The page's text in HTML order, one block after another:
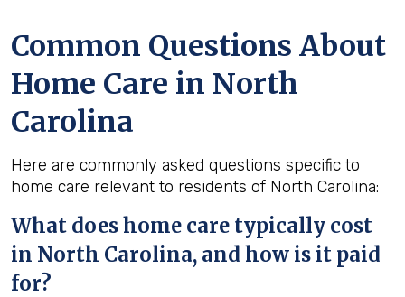
Common Questions About
Home Care in North
Carolina
Here are commonly asked questions specific to
home care relevant to residents of North Carolina:
What does home care typically cost
in North Carolina, and how is it paid
for?